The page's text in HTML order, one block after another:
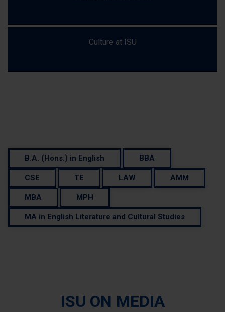
Culture at ISU
B.A. (Hons.) in English BBA
CSE TE LAW AMM
MBA MPH
MA in English Literature and Cultural Studies
ISU ON MEDIA